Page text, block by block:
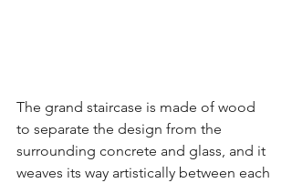
The grand staircase is made of wood
to separate the design from the
surrounding concrete and glass, and it
weaves its way artistically between each